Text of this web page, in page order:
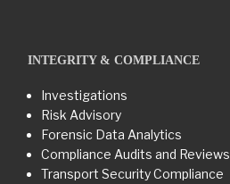
INTEGRITY & COMPLIANCE
Investigations
Risk Advisory
Forensic Data Analytics
Compliance Audits and Reviews
Transport Security Compliance